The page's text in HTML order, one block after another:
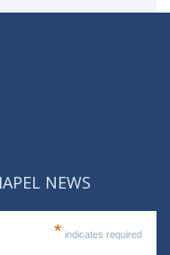
NEWS
* indicates required